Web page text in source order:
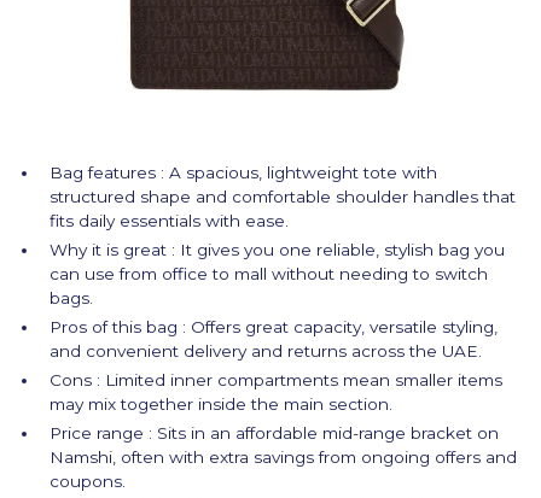
Bag features : A spacious, lightweight tote with
structured shape and comfortable shoulder handles that
fits daily essentials with ease.
Why it is great : It gives you one reliable, stylish bag you
can use from office to mall without needing to switch
bags.
Pros of this bag : Offers great capacity, versatile styling,
and convenient delivery and returns across the UAE.
Cons : Limited inner compartments mean smaller items
may mix together inside the main section.
Price range : Sits in an affordable mid-range bracket on
Namshi, often with extra savings from ongoing offers and
coupons.